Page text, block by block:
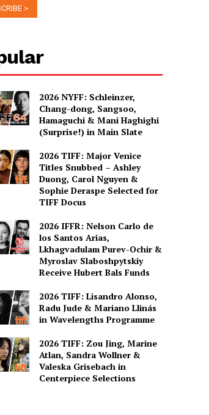
2026 NYFF: Schleinzer,
Chang-dong, Sangsoo,
Hamaguchi & Mani Haghighi
(Surprise!) in Main Slate
2026 TIFF: Major Venice
Titles Snubbed – Ashley
Duong, Carol Nguyen &
Sophie Deraspe Selected for
TIFF Docus
2026 IFFR: Nelson Carlo de
los Santos Arias,
Lkhagvadulam Purev-Ochir &
Myroslav Slaboshpytskiy
Receive Hubert Bals Funds
2026 TIFF: Lisandro Alonso,
Radu Jude & Mariano Llinás
in Wavelengths Programme
2026 TIFF: Zou Jing, Marine
Atlan, Sandra Wollner &
Valeska Grisebach in
Centerpiece Selections